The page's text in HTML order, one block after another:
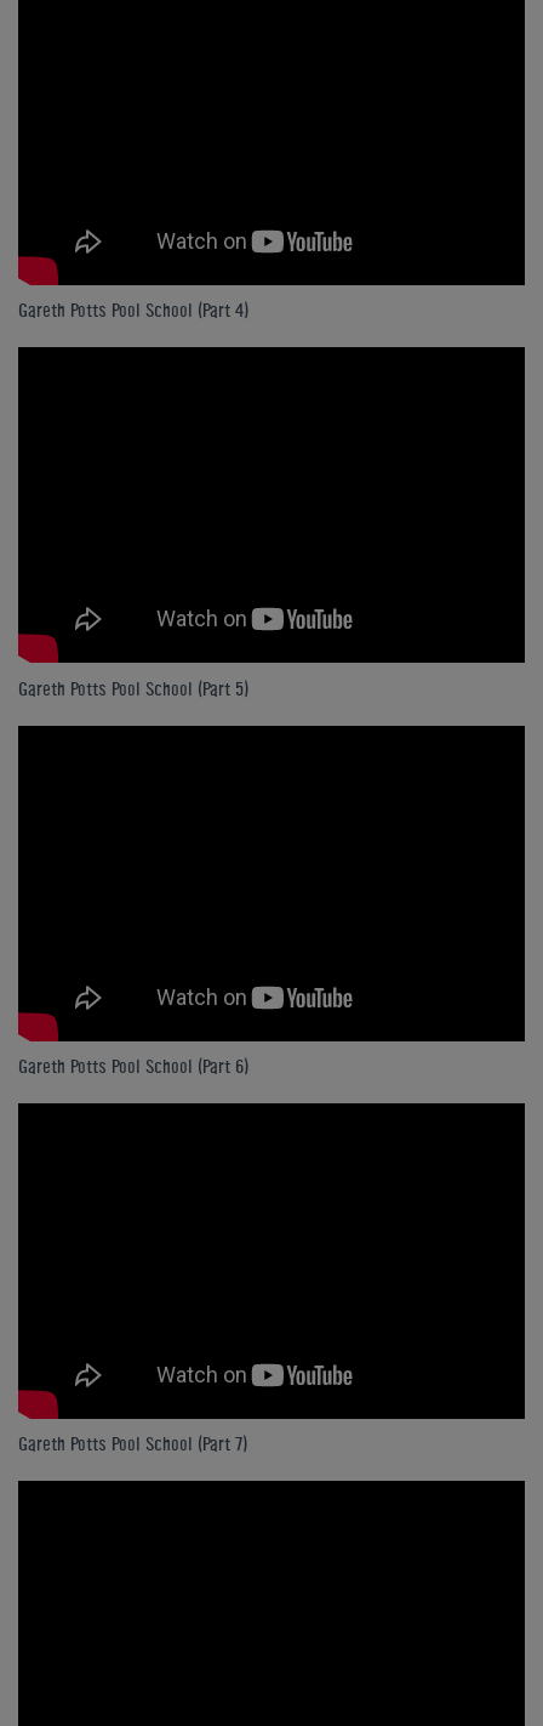
Gareth Potts Pool School (Part 4)
Gareth Potts Pool School (Part 5)
Gareth Potts Pool School (Part 6)
Gareth Potts Pool School (Part 7)